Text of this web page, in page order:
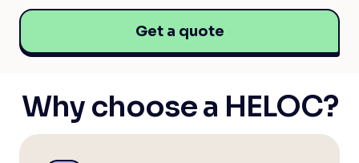
Get a quote
Why choose a HELOC?